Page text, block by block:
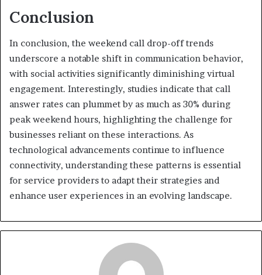
Conclusion
In conclusion, the weekend call drop-off trends
underscore a notable shift in communication behavior,
with social activities significantly diminishing virtual
engagement. Interestingly, studies indicate that call
answer rates can plummet by as much as 30% during
peak weekend hours, highlighting the challenge for
businesses reliant on these interactions. As
technological advancements continue to influence
connectivity, understanding these patterns is essential
for service providers to adapt their strategies and
enhance user experiences in an evolving landscape.